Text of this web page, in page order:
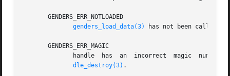
       GENDERS_ERR_NOTLOADED
genders_load_data(3)
has not been called to
       GENDERS_ERR_MAGIC
dle_destroy(3) .